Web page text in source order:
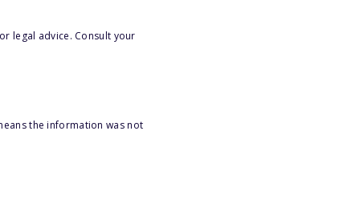
legal advice. Consult your
the information was not